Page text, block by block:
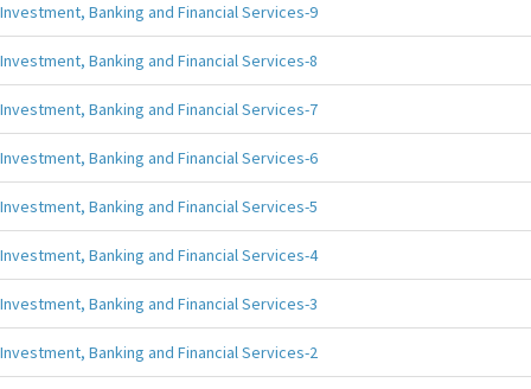
Investment, Banking and Financial Services-9
Investment, Banking and Financial Services-8
Investment, Banking and Financial Services-7
Investment, Banking and Financial Services-6
Investment, Banking and Financial Services-5
Investment, Banking and Financial Services-4
Investment, Banking and Financial Services-3
Investment, Banking and Financial Services-2